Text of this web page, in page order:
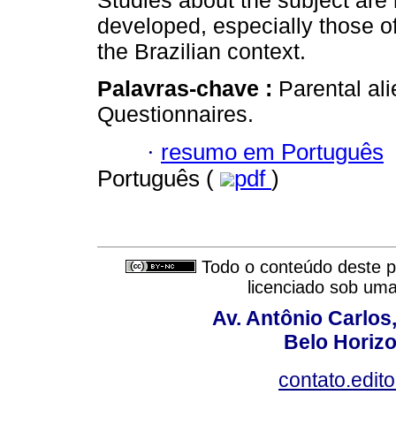
developed, especially those
the Brazilian context.
Palavras-chave : Parental
Questionnaires.
· resumo em Português
Português (
pdf )
Todo o conteúdo deste
licenciado sob
Av. Antônio
Belo